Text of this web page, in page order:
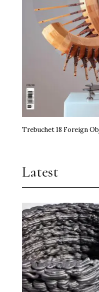
Trebuchet 18 Foreign
Latest